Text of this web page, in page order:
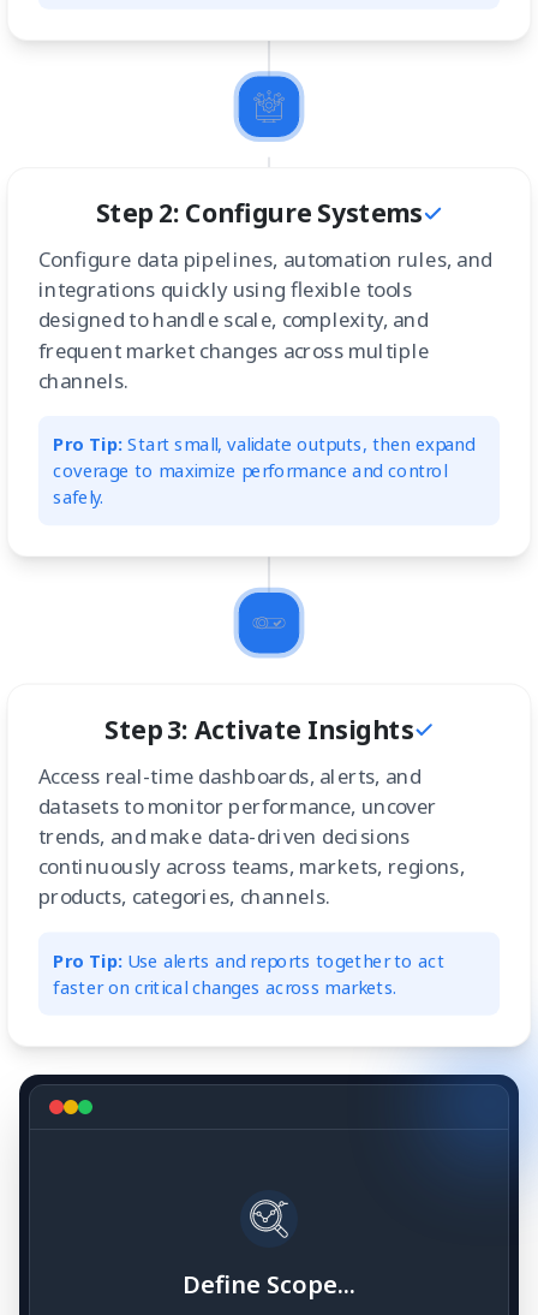
Step 2: Configure Systems
Configure data pipelines, automation rules, and
integrations quickly using flexible tools
designed to handle scale, complexity, and
frequent market changes across multiple
channels.
Pro Tip: Start small, validate outputs, then expand
coverage to maximize performance and control
safely.
Step 3: Activate Insights
Access real-time dashboards, alerts, and
datasets to monitor performance, uncover
trends, and make data-driven decisions
continuously across teams, markets, regions,
products, categories, channels.
Pro Tip: Use alerts and reports together to act
faster on critical changes across markets.
Define Scope...